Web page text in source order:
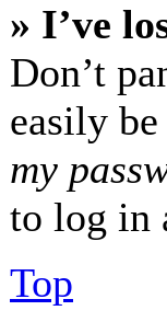
» I’ve
Don’t
easily
my
to log in
Top